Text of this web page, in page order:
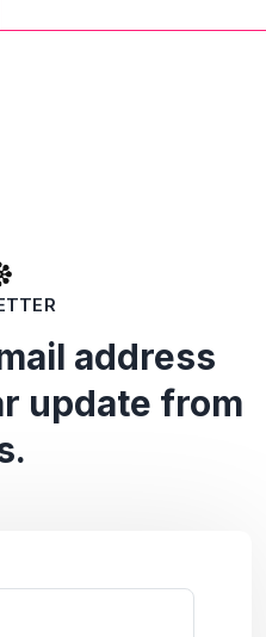
address
update from